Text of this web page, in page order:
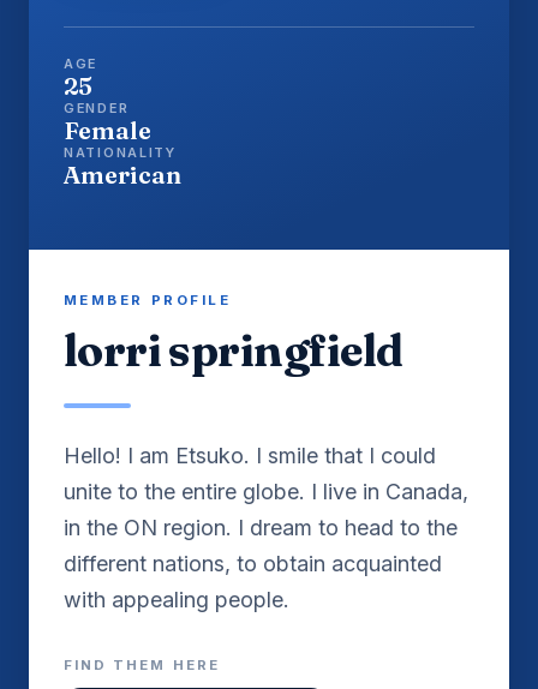
AGE
25
GENDER
Female
NATIONALITY
American
MEMBER PROFILE
lorri springfield
Hello! I am Etsuko. I smile that I could
unite to the entire globe. I live in Canada,
in the ON region. I dream to head to the
different nations, to obtain acquainted
with appealing people.
FIND THEM HERE